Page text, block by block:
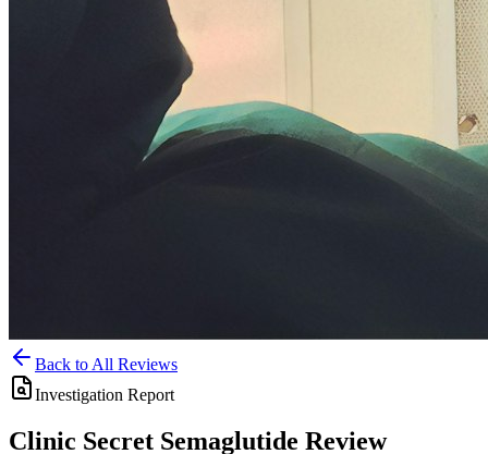
Back to All Reviews
Investigation Report
Clinic Secret Semaglutide Review